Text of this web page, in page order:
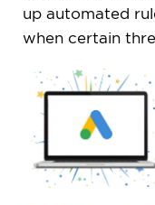
up automated
when certain